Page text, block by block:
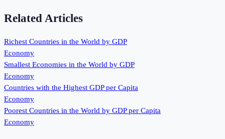
Related Articles
Richest Countries in the World by GDP
Economy
Smallest Economies in the World by GDP
Economy
Countries with the Highest GDP per Capita
Economy
Poorest Countries in the World by GDP per Capita
Economy